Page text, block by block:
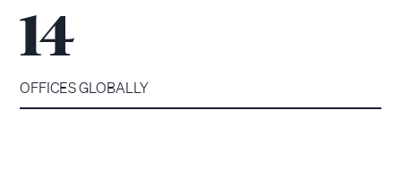
14
OFFICES GLOBALLY